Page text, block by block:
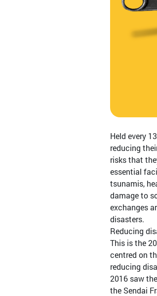
Held every
reducing
risks that
essential
tsunamis,
damage to
exchanges
disasters.
Reducing
This is the
centred on
reducing
2016 saw
the Sendai